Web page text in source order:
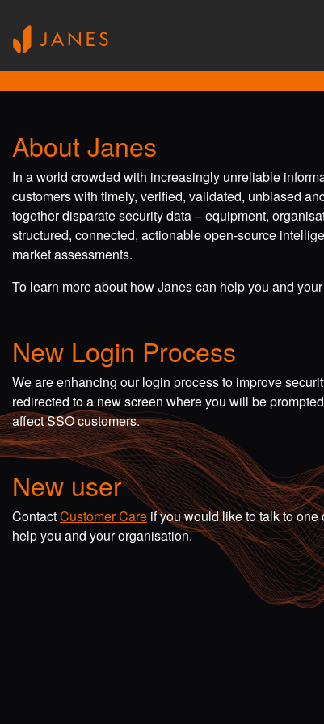
About Janes
In a world crowded with increasingly unreliable
customers with timely, verified, validated, unbiased
together disparate security data – equipment,
structured, connected, actionable open-source
market assessments.
To learn more about how Janes can help you and
New Login Process
We are enhancing our login process to improve
redirected to a new screen where you will be
affect SSO customers.
New user
ContactCustomer Care if you would like to talk to
help you and your organisation.